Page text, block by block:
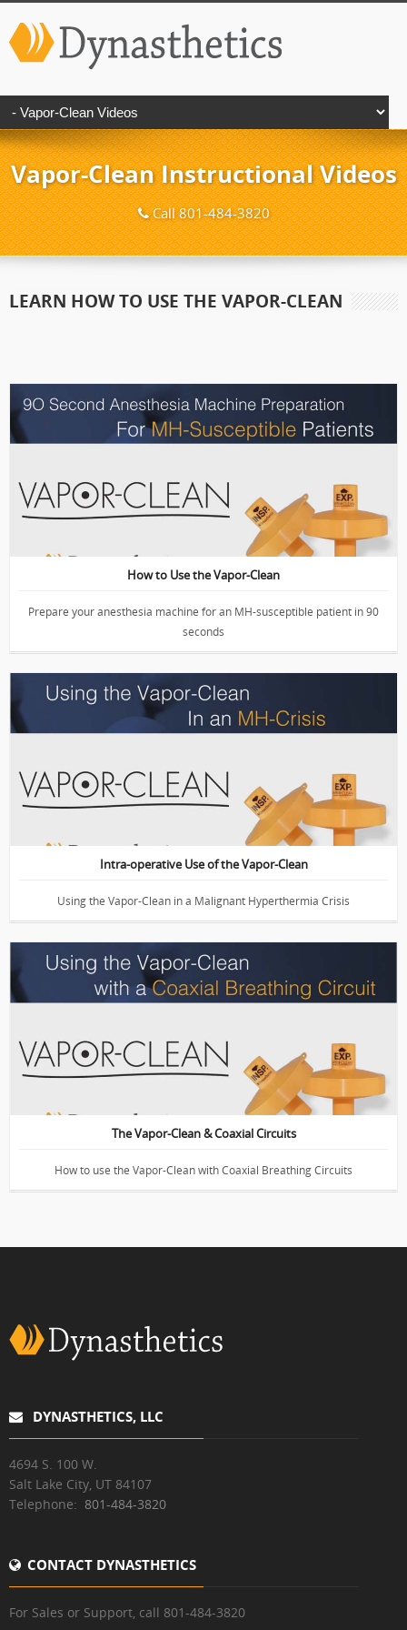
Vapor-Clean Instructional Videos
Call 801-484-3820
LEARN HOW TO USE THE VAPOR-CLEAN
VIDEO: Anesthesia Machine Prep with Vapor-Clean
How to Use the Vapor-Clean
Prepare your anesthesia machine for an MH-susceptible patient in 90
seconds
VIDEO: The Vapor-Clean in an Emergency
Intra-operative Use of the Vapor-Clean
Using the Vapor-Clean in a Malignant Hyperthermia Crisis
Demonstration of the Vapor-Clean
The Vapor-Clean & Coaxial Circuits
How to use the Vapor-Clean with Coaxial Breathing Circuits
DYNASTHETICS, LLC
4694 S. 100 W.
Salt Lake City, UT 84107
Telephone: 801-484-3820
CONTACT DYNASTHETICS
For Sales or Support, call 801-484-3820